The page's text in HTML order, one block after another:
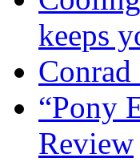
keeps
Conrad
“Pony
Review